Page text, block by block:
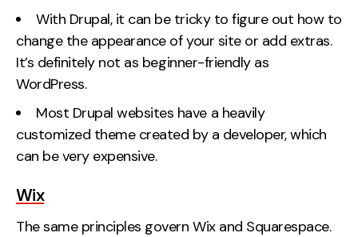
With Drupal, it can be tricky to figure out how to
change the appearance of your site or add extras.
It’s definitely not as beginner-friendly as
WordPress.
Most Drupal websites have a heavily
customized theme created by a developer, which
can be very expensive.
Wix
The same principles govern Wix and Squarespace.